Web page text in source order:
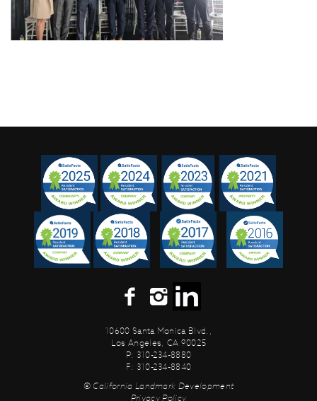
10600 Santa Monica Blvd.,
Los Angeles, CA 90025
P: 310-234-8880
F: 310-234-8840
© California Landmark Development
Privacy Policy